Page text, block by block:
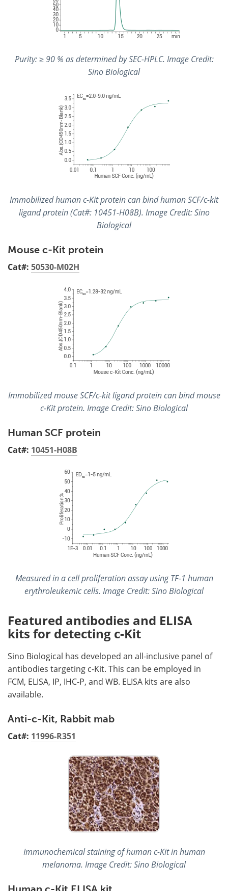
Purity: ≥ 90 % as determined by SEC-HPLC. Image Credit:
Sino Biological
Immobilized human c-Kit protein can bind human SCF/c-kit
ligand protein (Cat#: 10451-H08B). Image Credit: Sino
Biological
Mouse c-Kit protein
Cat#: 50530-M02H
Immobilized mouse SCF/c-kit ligand protein can bind mouse
c-Kit protein. Image Credit: Sino Biological
Human SCF protein
Cat#: 10451-H08B
Measured in a cell proliferation assay using TF-1 human
erythroleukemic cells. Image Credit: Sino Biological
Featured antibodies and ELISA
kits for detecting c-Kit
Sino Biological has developed an all-inclusive panel of
antibodies targeting c-Kit. This can be employed in
FCM, ELISA, IP, IHC-P, and WB. ELISA kits are also
available.
Anti-c-Kit, Rabbit mab
Cat#: 11996-R351
Immunochemical staining of human c-Kit in human
melanoma. Image Credit: Sino Biological